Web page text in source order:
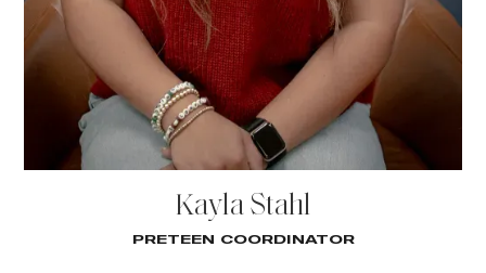
Kayla Stahl
PRETEEN COORDINATOR